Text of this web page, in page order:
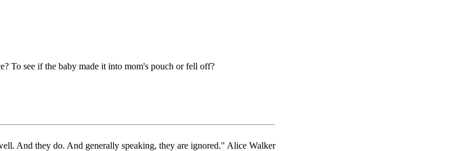
To see if the baby made it into mom's pouch or fell off?
And they do. And generally speaking, they are ignored." Alice Walker